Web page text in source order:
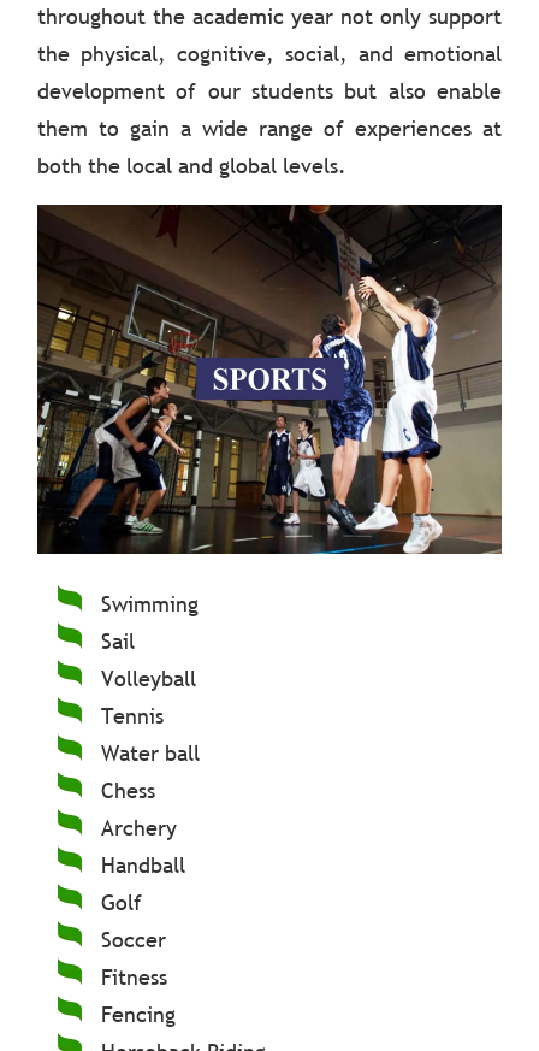
throughout the academic year not only support
the physical, cognitive, social, and emotional
development of our students but also enable
them to gain a wide range of experiences at
both the local and global levels.
Swimming
Sail
Volleyball
Tennis
Water ball
Chess
Archery
Handball
Golf
Soccer
Fitness
Fencing